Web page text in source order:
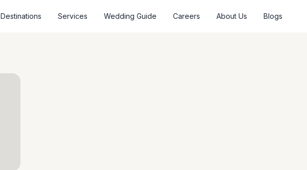
Destinations Services Wedding Guide Careers About Us Blogs